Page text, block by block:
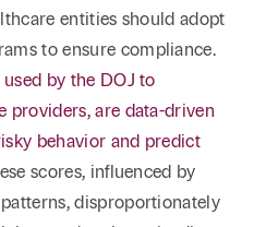
entities should adopt
to ensure compliance.
by the DOJ to
providers, are data-driven
behavior and predict
scores, influenced by
disproportionately